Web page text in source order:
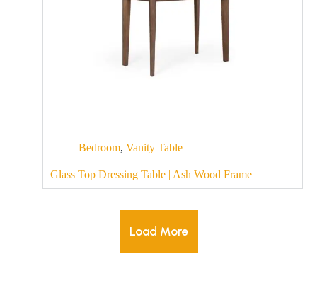
Bedroom, Vanity Table
Glass Top Dressing Table | Ash Wood Frame
Load More